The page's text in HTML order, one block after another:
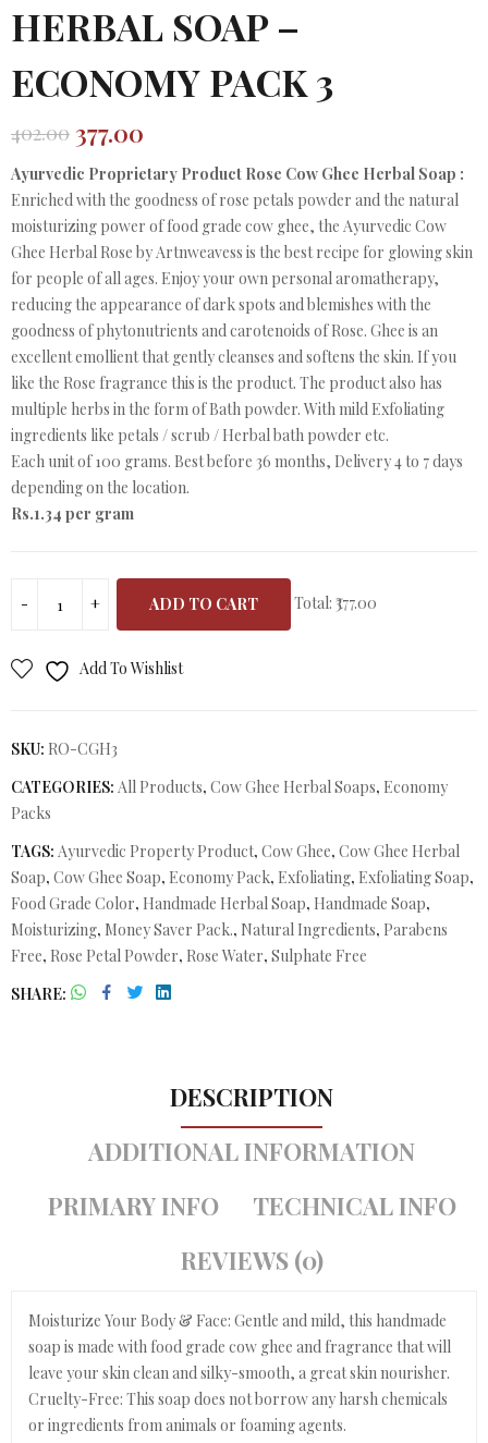
HERBAL SOAP –
ECONOMY PACK 3
402.00
Original
price
was:
₹402.00.
377.00
Current
price
is:
₹377.00.
Ayurvedic Proprietary Product Rose Cow Ghee Herbal Soap :
Enriched with the goodness of rose petals powder and the natural
moisturizing power of food grade cow ghee, the Ayurvedic Cow
Ghee Herbal Rose by Artnweavess is the best recipe for glowing skin
for people of all ages. Enjoy your own personal aromatherapy,
reducing the appearance of dark spots and blemishes with the
goodness of phytonutrients and carotenoids of Rose. Ghee is an
excellent emollient that gently cleanses and softens the skin. If you
like the Rose fragrance this is the product. The product also has
multiple herbs in the form of Bath powder. With mild Exfoliating
ingredients like petals / scrub / Herbal bath powder etc.
Each unit of 100 grams. Best before 36 months, Delivery 4 to 7 days
depending on the location.
Rs.1.34 per gram
ADD TO CART Total: ₹377.00
Add To Wishlist
SKU: RO-CGH3
CATEGORIES: All Products, Cow Ghee Herbal Soaps, Economy
Packs
TAGS: Ayurvedic Property Product, Cow Ghee, Cow Ghee Herbal
Soap, Cow Ghee Soap, Economy Pack, Exfoliating, Exfoliating Soap,
Food Grade Color, Handmade Herbal Soap, Handmade Soap,
Moisturizing, Money Saver Pack., Natural Ingredients, Parabens
Free, Rose Petal Powder, Rose Water, Sulphate Free
SHARE
DESCRIPTION
ADDITIONAL INFORMATION
PRIMARY INFO
TECHNICAL INFO
REVIEWS (0)
Moisturize Your Body & Face: Gentle and mild, this handmade
soap is made with food grade cow ghee and fragrance that will
leave your skin clean and silky-smooth, a great skin nourisher.
Cruelty-Free: This soap does not borrow any harsh chemicals
or ingredients from animals or foaming agents.